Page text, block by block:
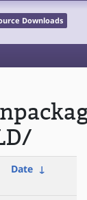
Downloads
Date ↓